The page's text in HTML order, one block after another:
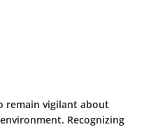
remain vigilant about
Recognizing